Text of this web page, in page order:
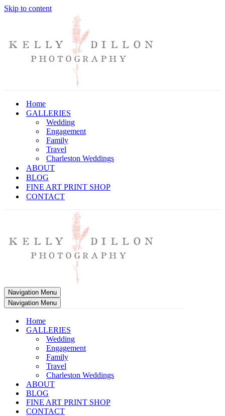
Skip to content
Home
GALLERIES
Wedding
Engagement
Family
Travel
Charleston Weddings
ABOUT
BLOG
FINE ART PRINT SHOP
CONTACT
Navigation Menu
Navigation Menu
Home
GALLERIES
Wedding
Engagement
Family
Travel
Charleston Weddings
ABOUT
BLOG
FINE ART PRINT SHOP
CONTACT